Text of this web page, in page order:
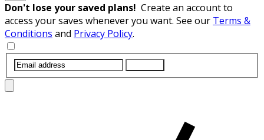
Don't lose your saved plans! Create an account to
access your saves whenever you want. See our Terms &
Conditions and Privacy Policy.